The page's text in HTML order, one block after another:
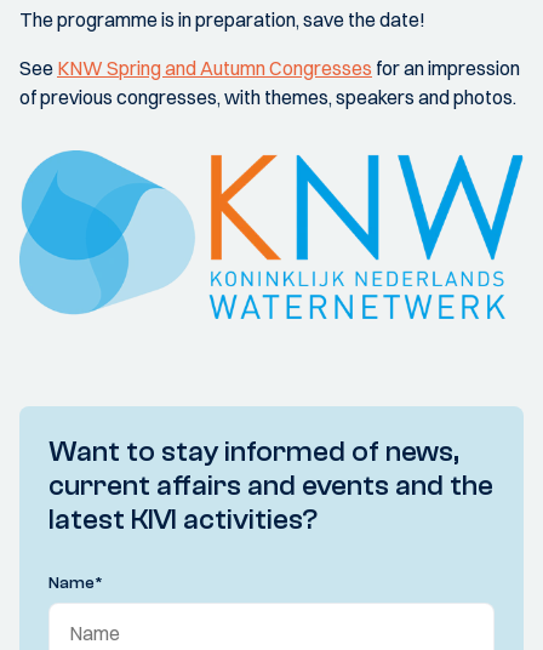
The programme is in preparation, save the date!
See KNW Spring and Autumn Congresses for an impression
of previous congresses, with themes, speakers and photos.
Want to stay informed of news,
current affairs and events and the
latest KIVI activities?
Name*